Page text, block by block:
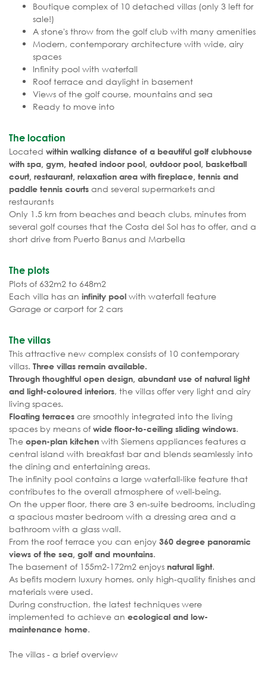
Boutique complex of 10 detached villas (only 3 left for
sale!)
A stone's throw from the golf club with many amenities
Modern, contemporary architecture with wide, airy
spaces
Infinity pool with waterfall
Roof terrace and daylight in basement
Views of the golf course, mountains and sea
Ready to move into
The location
Located within walking distance of a beautiful golf clubhouse
with spa, gym, heated indoor pool, outdoor pool, basketball
court, restaurant, relaxation area with fireplace, tennis and
paddle tennis courts and several supermarkets and
restaurants
Only 1.5 km from beaches and beach clubs, minutes from
several golf courses that the Costa del Sol has to offer, and a
short drive from Puerto Banus and Marbella
The plots
Plots of 632m2 to 648m2
Each villa has an infinity pool with waterfall feature
Garage or carport for 2 cars
The villas
This attractive new complex consists of 10 contemporary
villas. Three villas remain available.
Through thoughtful open design, abundant use of natural light
and light-coloured interiors, the villas offer very light and airy
living spaces.
Floating terraces are smoothly integrated into the living
spaces by means of wide floor-to-ceiling sliding windows.
The open-plan kitchen with Siemens appliances features a
central island with breakfast bar and blends seamlessly into
the dining and entertaining areas.
The infinity pool contains a large waterfall-like feature that
contributes to the overall atmosphere of well-being.
On the upper floor, there are 3 en-suite bedrooms, including
a spacious master bedroom with a dressing area and a
bathroom with a glass wall.
From the roof terrace you can enjoy 360 degree panoramic
views of the sea, golf and mountains.
The basement of 155m2-172m2 enjoys natural light.
As befits modern luxury homes, only high-quality finishes and
materials were used.
During construction, the latest techniques were
implemented to achieve an ecological and low-
maintenance home.
The villas - a brief overview